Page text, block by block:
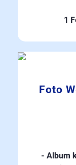
1
Foto
- Album